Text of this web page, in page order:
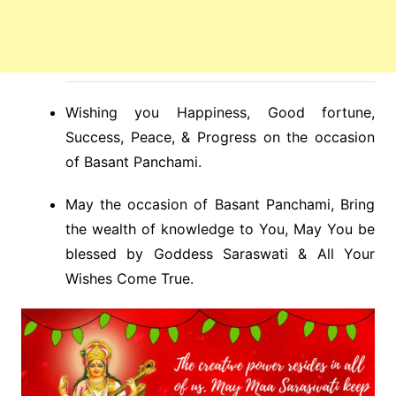
Wishing you Happiness, Good fortune,
Success, Peace, & Progress on the occasion
of Basant Panchami.
May the occasion of Basant Panchami, Bring
the wealth of knowledge to You, May You be
blessed by Goddess Saraswati & All Your
Wishes Come True.